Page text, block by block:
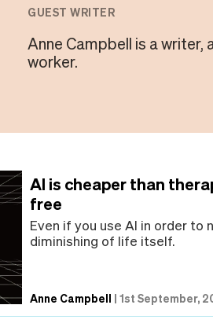
GUEST WRITER
Anne Campbell is a
worker.
AI is cheaper than
free
Even if you use AI in order to
diminishing of life itself.
Anne Campbell |1st September,